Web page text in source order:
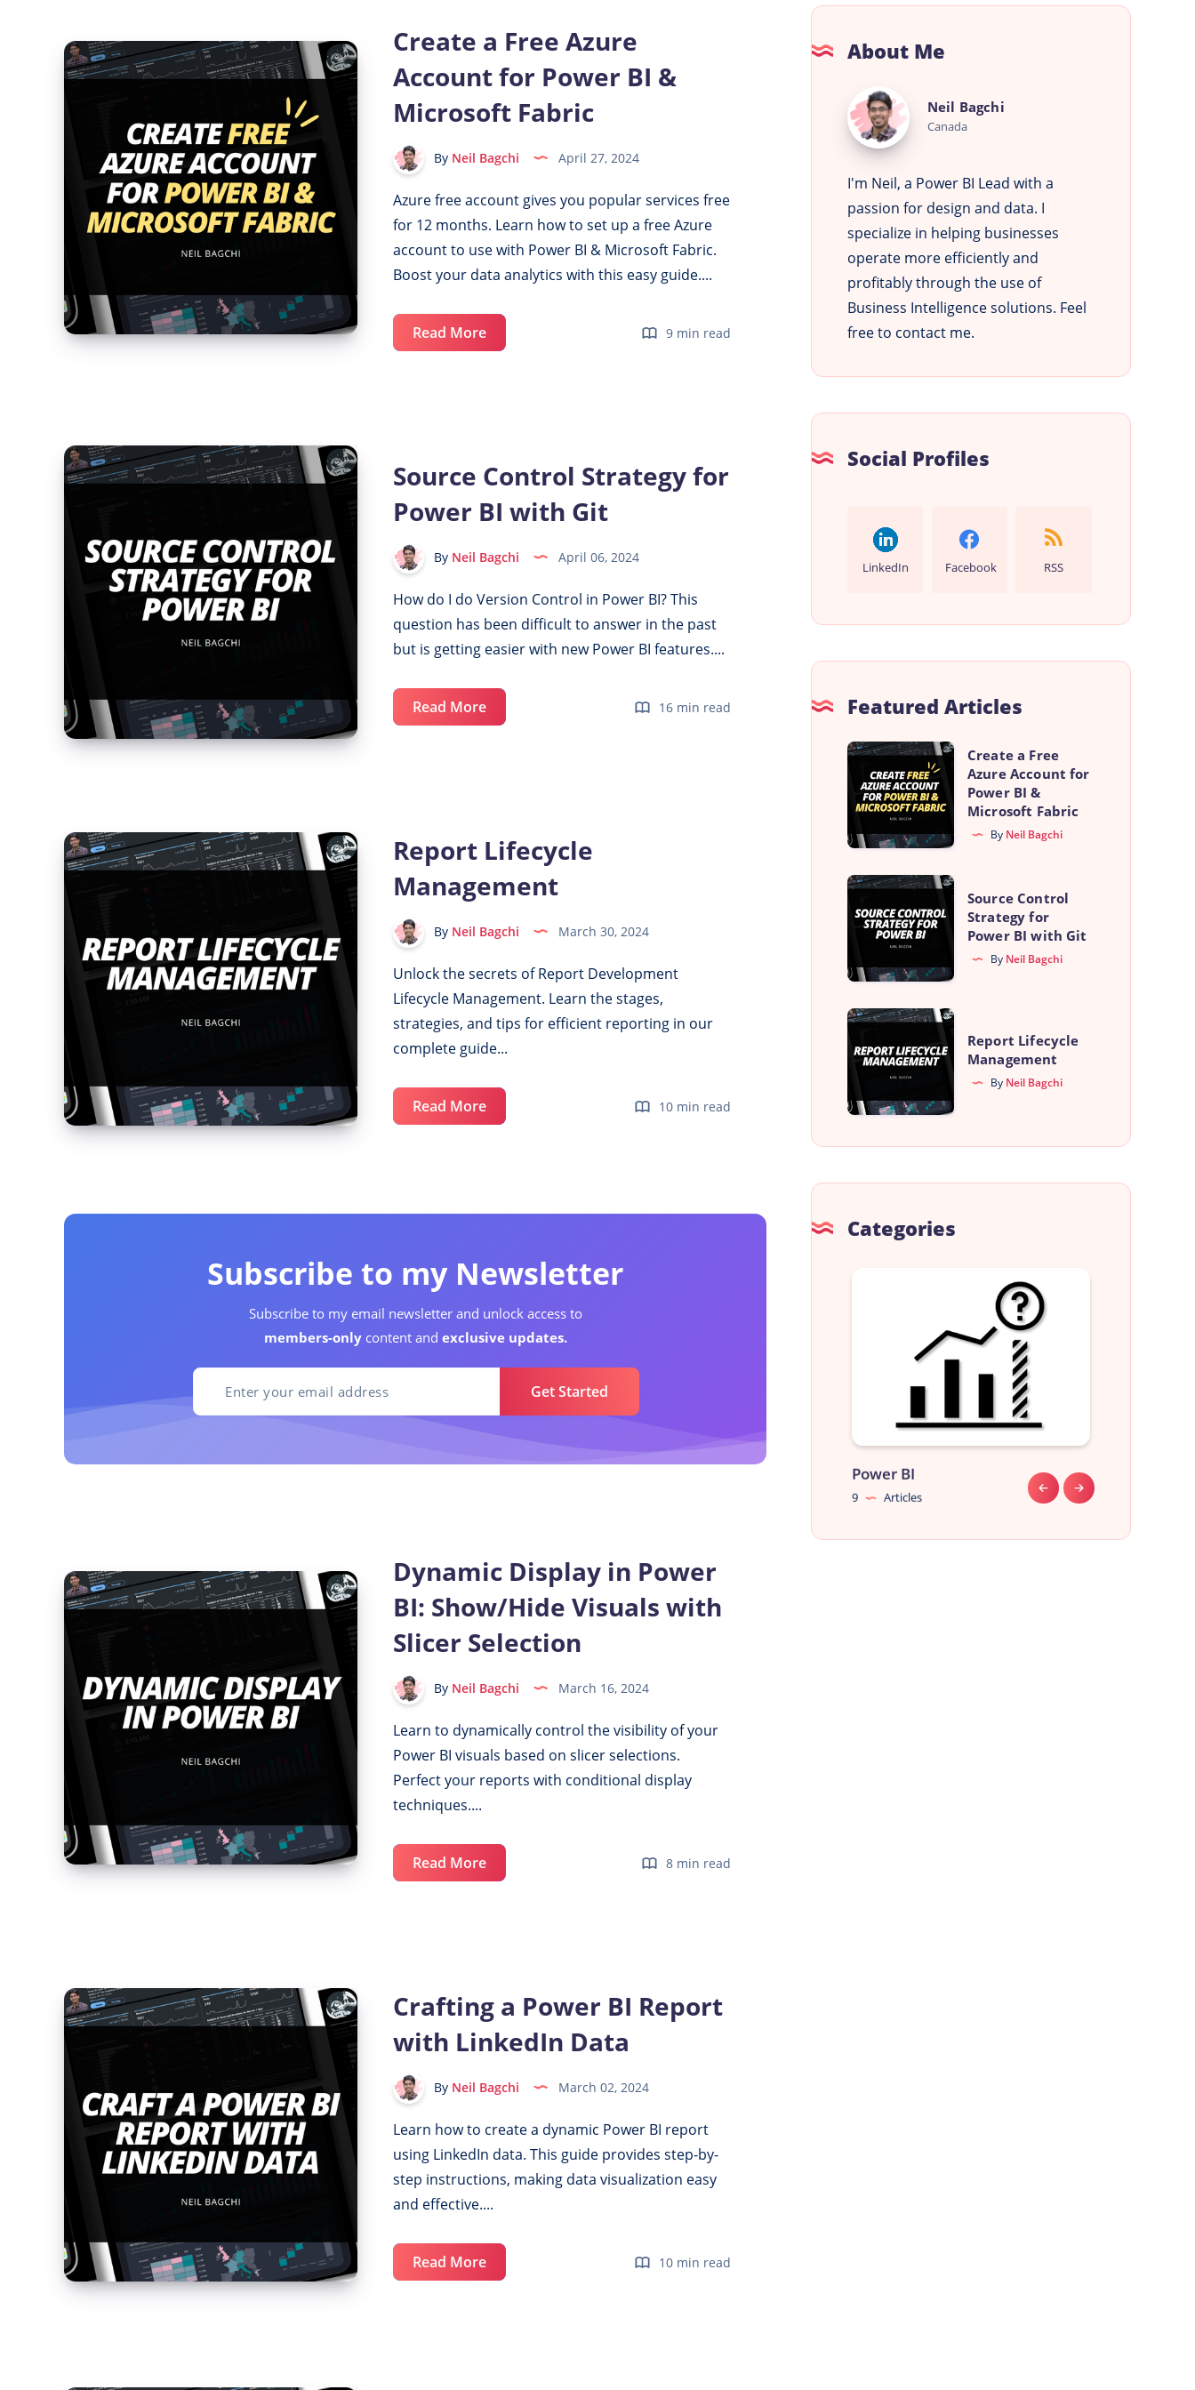
Create
a
Account
Fabric
Create a Free Azure
Account for Power BI &
Microsoft Fabric
By Neil Bagchi April 27, 2024
Azure free account gives you popular services free
for 12 months. Learn how to set up a free Azure
account to use with Power BI & Microsoft Fabric.
Boost your data analytics with this easy guide....
Read MoreCreate
a
Power
BI
Microsoft
9 min read
Source
Control
Power
Source Control Strategy for
Power BI with Git
By Neil Bagchi April 06, 2024
How do I do Version Control in Power BI? This
question has been difficult to answer in the past
but is getting easier with new Power BI features....
Read MoreSource
Control
with
Git
16 min read
Report
Lifecycle
Management
Report Lifecycle
Management
By Neil Bagchi March 30, 2024
Unlock the secrets of Report Development
Lifecycle Management. Learn the stages,
strategies, and tips for efficient reporting in our
complete guide...
Read MoreReport
Lifecycle
10 min read
Subscribe to my Newsletter
Subscribe to my email newsletter and unlock access to
members-onlycontent and exclusive updates.
Get Started
Dynamic
Display
in
Power
BI:
Show/Hide
Visuals
Slicer
Selection
Dynamic Display in Power
BI: Show/Hide Visuals with
Slicer Selection
By Neil Bagchi March 16, 2024
Learn to dynamically control the visibility of your
Power BI visuals based on slicer selections.
Perfect your reports with conditional display
techniques....
Read MoreDynamic
Display
Visuals
with
Selection
8 min read
Crafting
a
Power
BI
Report
with
LinkedIn
Data
Crafting a Power BI Report
with LinkedIn Data
By Neil Bagchi March 02, 2024
Learn how to create a dynamic Power BI report
using LinkedIn data. This guide provides step-by-
step instructions, making data visualization easy
and effective....
Read MoreCrafting
a
10 min read
About Me
Neil
Bagchi
Neil Bagchi
Canada
I'm Neil, a Power BI Lead with a
passion for design and data. I
specialize in helping businesses
operate more efficiently and
profitably through the use of
Business Intelligence solutions. Feel
free to contact me.
Social Profiles
LinkedIn Facebook RSS
Featured Articles
Create
Free
Account
for
Microsoft
Create a Free
Azure Account for
Power BI &
Microsoft Fabric
By Neil Bagchi
Source
Control
Strategy
Power
BI
with
Git
Source Control
Strategy for
Power BI with Git
By Neil Bagchi
Report
Lifecycle
Management
Report Lifecycle
Management
By Neil Bagchi
Categories
Power BI
9 Articles